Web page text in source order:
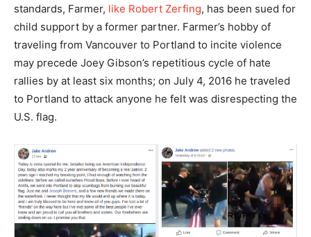
standards, Farmer, like Robert Zerfing, has been sued for
child support by a former partner. Farmer’s hobby of
traveling from Vancouver to Portland to incite violence
may precede Joey Gibson’s repetitious cycle of hate
rallies by at least six months; on July 4, 2016 he traveled
to Portland to attack anyone he felt was disrespecting the
U.S. flag.